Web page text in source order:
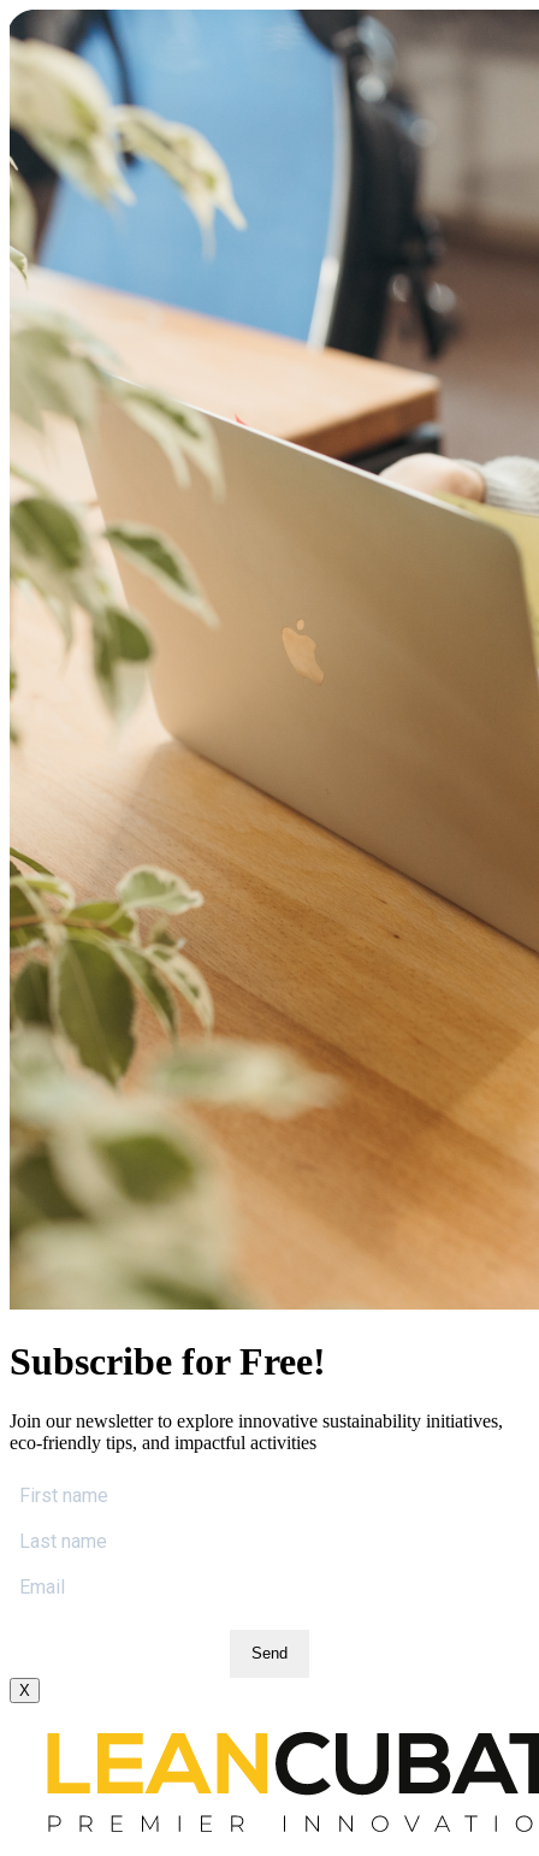
Subscribe for Free!
Join our newsletter to explore innovative sustainability initiatives,
eco-friendly tips, and impactful activities
Send
X